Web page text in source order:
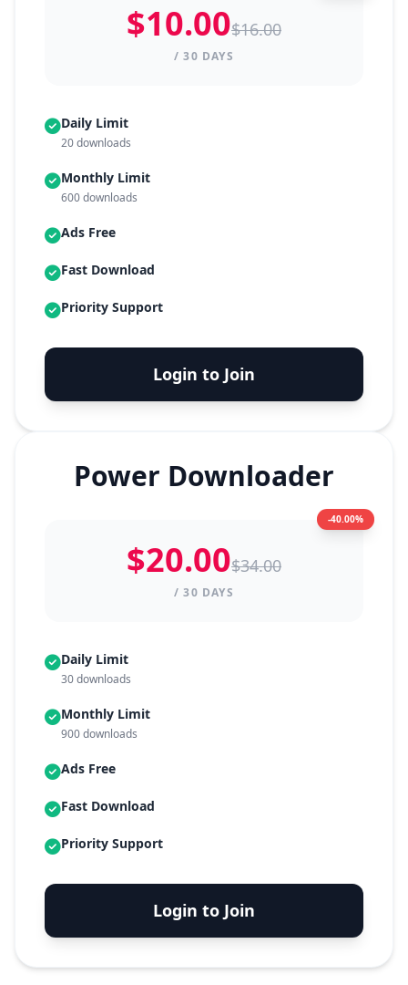
$10.00$16.00
/ 30 DAYS
Daily Limit
20 downloads
Monthly Limit
600 downloads
Ads Free
Fast Download
Priority Support
Login to Join
Power Downloader
$20.00$34.00
/ 30 DAYS
-40.00%
Daily Limit
30 downloads
Monthly Limit
900 downloads
Ads Free
Fast Download
Priority Support
Login to Join